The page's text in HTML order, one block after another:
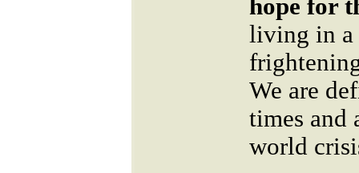
hope for
living in a
We are
times and
world